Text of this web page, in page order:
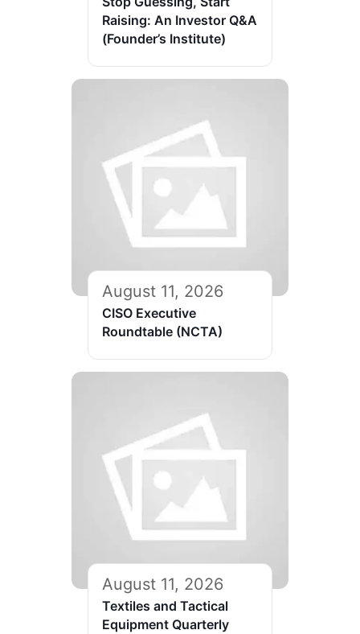
Raising: An Investor Q&A
(Founder’s Institute)
August 11, 2026
CISO Executive
Roundtable (NCTA)
August 11, 2026
Textiles and Tactical
Equipment Quarterly